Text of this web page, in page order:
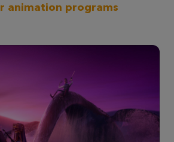
animation programs